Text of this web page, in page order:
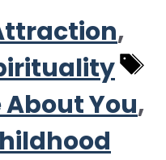
,
About You,